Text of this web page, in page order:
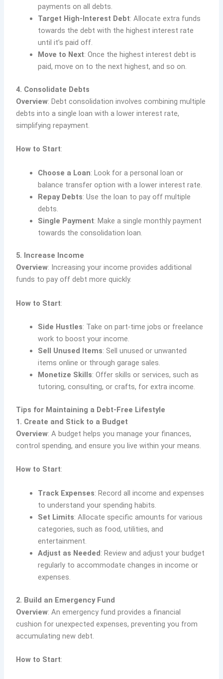
payments on all debts.
Target High-Interest Debt: Allocate extra funds
towards the debt with the highest interest rate
until it’s paid off.
Move to Next: Once the highest interest debt is
paid, move on to the next highest, and so on.
4. Consolidate Debts
Overview: Debt consolidation involves combining multiple
debts into a single loan with a lower interest rate,
simplifying repayment.
How to Start:
Choose a Loan: Look for a personal loan or
balance transfer option with a lower interest rate.
Repay Debts: Use the loan to pay off multiple
debts.
Single Payment: Make a single monthly payment
towards the consolidation loan.
5. Increase Income
Overview: Increasing your income provides additional
funds to pay off debt more quickly.
How to Start:
Side Hustles: Take on part-time jobs or freelance
work to boost your income.
Sell Unused Items: Sell unused or unwanted
items online or through garage sales.
Monetize Skills: Offer skills or services, such as
tutoring, consulting, or crafts, for extra income.
Tips for Maintaining a Debt-Free Lifestyle
1. Create and Stick to a Budget
Overview: A budget helps you manage your finances,
control spending, and ensure you live within your means.
How to Start:
Track Expenses: Record all income and expenses
to understand your spending habits.
Set Limits: Allocate specific amounts for various
categories, such as food, utilities, and
entertainment.
Adjust as Needed: Review and adjust your budget
regularly to accommodate changes in income or
expenses.
2. Build an Emergency Fund
Overview: An emergency fund provides a financial
cushion for unexpected expenses, preventing you from
accumulating new debt.
How to Start: